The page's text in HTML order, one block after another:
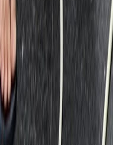
Beginner
Book